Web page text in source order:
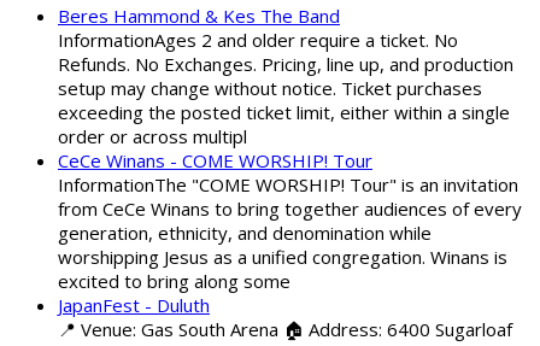
Beres Hammond & Kes The Band
InformationAges 2 and older require a ticket. No
Refunds. No Exchanges. Pricing, line up, and production
setup may change without notice. Ticket purchases
exceeding the posted ticket limit, either within a single
order or across multipl
CeCe Winans - COME WORSHIP! Tour
InformationThe "COME WORSHIP! Tour" is an invitation
from CeCe Winans to bring together audiences of every
generation, ethnicity, and denomination while
worshipping Jesus as a unified congregation. Winans is
excited to bring along some
JapanFest - Duluth
📍 Venue: Gas South Arena 🏠 Address: 6400 Sugarloaf